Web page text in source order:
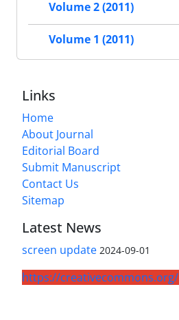
Volume 2 (2011)
Volume 1 (2011)
Links
Home
About Journal
Editorial Board
Submit Manuscript
Contact Us
Sitemap
Latest News
screen update 2024-09-01
https://